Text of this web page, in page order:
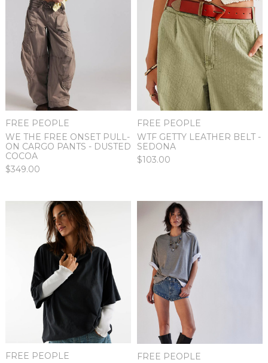
FREE PEOPLE
WE THE FREE ONSET PULL-
ON CARGO PANTS - DUSTED
COCOA
$349.00
FREE PEOPLE
WTF GETTY LEATHER BELT -
SEDONA
$103.00
FREE PEOPLE
FREE PEOPLE